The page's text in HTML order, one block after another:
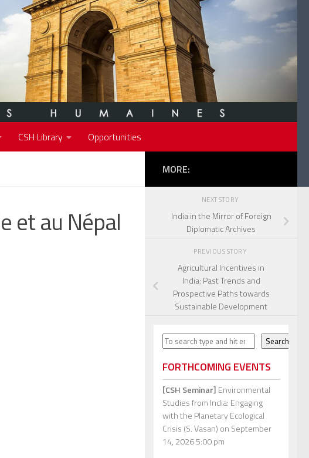
CSH Library Opportunities
et au Népal
MORE:
NEXT STORY
India in the Mirror of Foreign
Diplomatic Archives
PREVIOUS STORY
Agricultural Incentives in
India: Past Trends and
Prospective Paths towards
Sustainable Development
Search Search
FORTHCOMING EVENTS
[CSH Seminar] Environmental
Studies from India: Engaging
with the Planetary Ecological
Crisis (S. Vasan) on September
14, 2026 5:00 pm